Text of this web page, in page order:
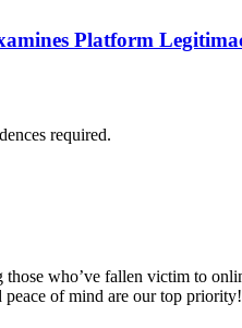
Platform
required.
who’ve fallen victim to
of mind are our top priority!